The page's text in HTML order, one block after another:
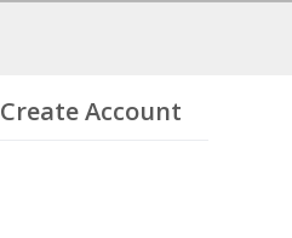
Create Account